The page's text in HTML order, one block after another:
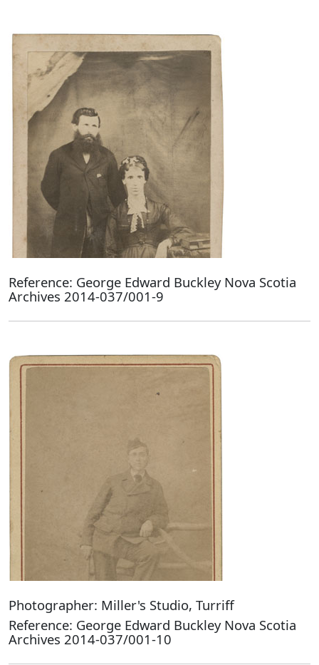
Reference: George Edward Buckley Nova Scotia
Archives 2014-037/001-9
Photographer: Miller's Studio, Turriff
Reference: George Edward Buckley Nova Scotia
Archives 2014-037/001-10